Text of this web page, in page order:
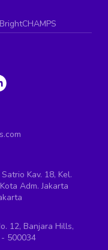
Kav. 18, Kel.
Adm. Jakarta
12, Banjara Hills,
500034